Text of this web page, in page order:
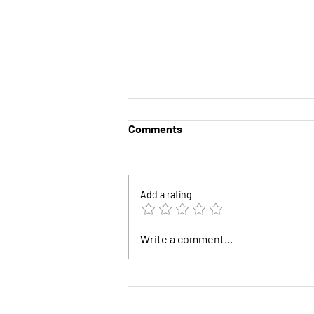
Half of 2026 is Gone!
Comments
Add a rating
Write a comment...